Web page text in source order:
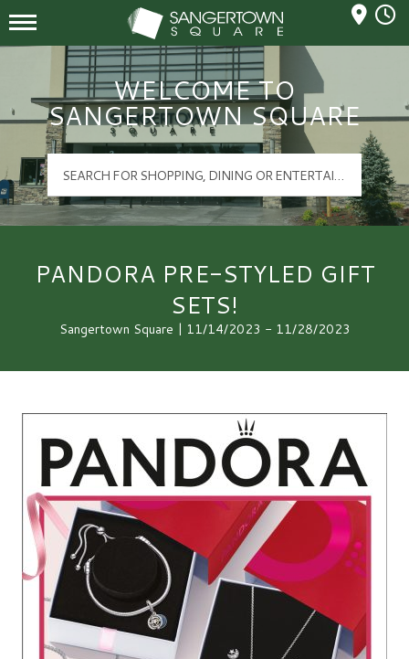
Sangertown Square Logo
Mall Hours
WELCOME TO
SANGERTOWN SQUARE
PANDORA PRE-STYLED GIFT
SETS!
Sangertown Square | 11/14/2023 - 11/28/2023